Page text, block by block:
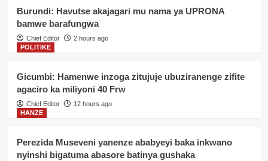
Burundi: Havutse akajagari mu nama ya UPRONA
bamwe barafungwa
Chief Editor
2 hours ago
POLITIKE
Gicumbi: Hamenwe inzoga zitujuje ubuziranenge zifite
agaciro ka miliyoni 40 Frw
Chief Editor
12 hours ago
HANZE
Perezida Museveni yanenze ababyeyi baka inkwano
nyinshi bigatuma abasore batinya gushaka